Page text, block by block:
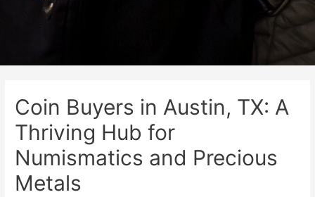
Coin Buyers in Austin, TX: A
Thriving Hub for
Numismatics and Precious
Metals